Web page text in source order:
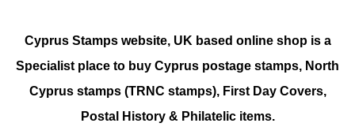
Cyprus Stamps website, UK based online shop is a
Specialist place to buy Cyprus postage stamps, North
Cyprus stamps (TRNC stamps), First Day Covers,
Postal History & Philatelic items.